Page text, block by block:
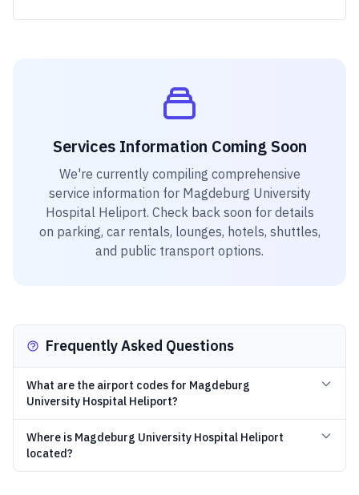
Services Information Coming Soon
We're currently compiling comprehensive
service information for Magdeburg University
Hospital Heliport. Check back soon for details
on parking, car rentals, lounges, hotels, shuttles,
and public transport options.
Frequently Asked Questions
What are the airport codes for Magdeburg
University Hospital Heliport?
Where is Magdeburg University Hospital Heliport
located?